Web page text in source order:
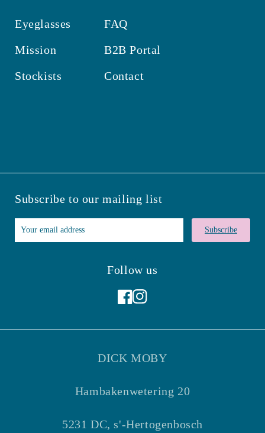
Eyeglasses
Mission
Stockists
FAQ
B2B Portal
Contact
Subscribe to our mailing list
Subscribe
Follow us
DICK MOBY
Hambakenwetering 20
5231 DC, s'-Hertogenbosch